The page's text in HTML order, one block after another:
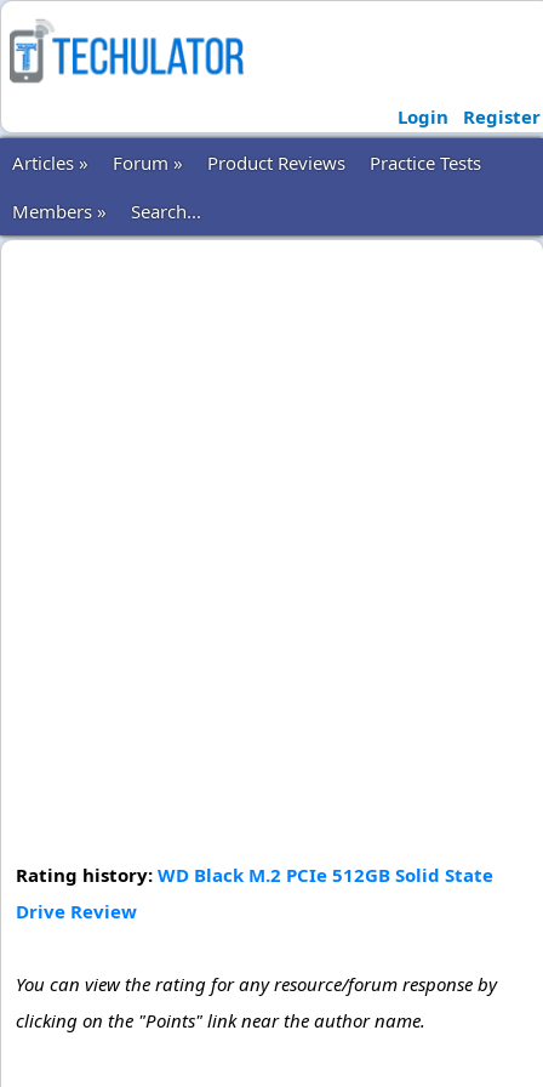
Login
Register
Articles »
Forum » Product Reviews
Practice Tests
Members »
Search...
Rating history: WD Black M.2 PCIe 512GB Solid State
Drive Review
You can view the rating for any resource/forum response by
clicking on the "Points" link near the author name.